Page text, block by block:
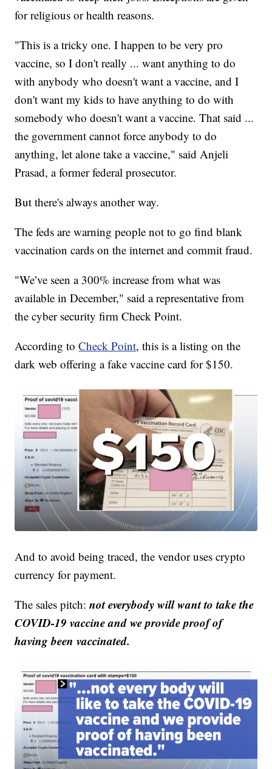
for religious or health reasons.
"This is a tricky one. I happen to be very pro
vaccine, so I don't really ... want anything to do
with anybody who doesn't want a vaccine, and I
don't want my kids to have anything to do with
somebody who doesn't want a vaccine. That said ...
the government cannot force anybody to do
anything, let alone take a vaccine," said Anjeli
Prasad, a former federal prosecutor.
But there's always another way.
The feds are warning people not to go find blank
vaccination cards on the internet and commit fraud.
"We’ve seen a 300% increase from what was
available in December," said a representative from
the cyber security firm Check Point.
According toCheck Point, this is a listing on the
dark web offering a fake vaccine card for $150.
And to avoid being traced, the vendor uses crypto
currency for payment.
The sales pitch:not everybody will want to take the
COVID-19 vaccine and we provide proof of
having been vaccinated.